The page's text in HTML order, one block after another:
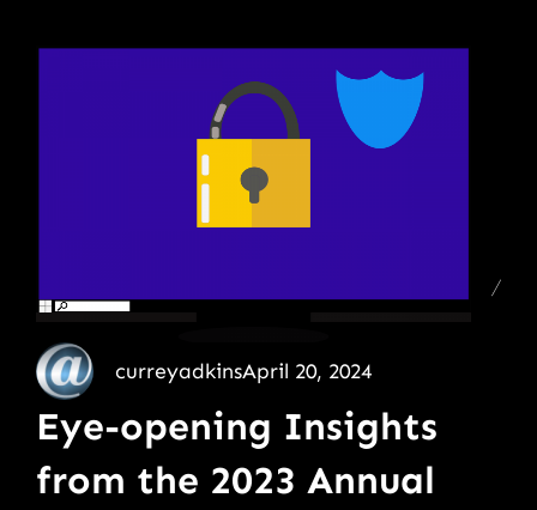
curreyadkinsApril 20, 2024
Eye-opening Insights
from the 2023 Annual